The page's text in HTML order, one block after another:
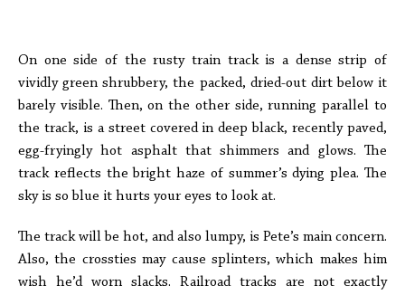
On one side of the rusty train track is a dense strip of
vividly green shrubbery, the packed, dried-out dirt below it
barely visible. Then, on the other side, running parallel to
the track, is a street covered in deep black, recently paved,
egg-fryingly hot asphalt that shimmers and glows. The
track reflects the bright haze of summer’s dying plea. The
sky is so blue it hurts your eyes to look at.
The track will be hot, and also lumpy, is Pete’s main concern.
Also, the crossties may cause splinters, which makes him
wish he’d worn slacks. Railroad tracks are not exactly